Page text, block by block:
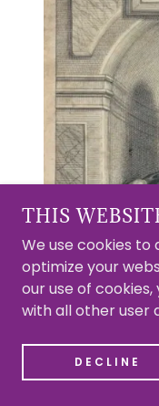
THIS
We use cookies
optimize your
our use of
with all other user
DECLINE